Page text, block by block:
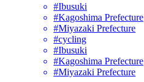
#Ibusuki
#Kagoshima Prefecture
#Miyazaki Prefecture
#cycling
#Ibusuki
#Kagoshima Prefecture
#Miyazaki Prefecture